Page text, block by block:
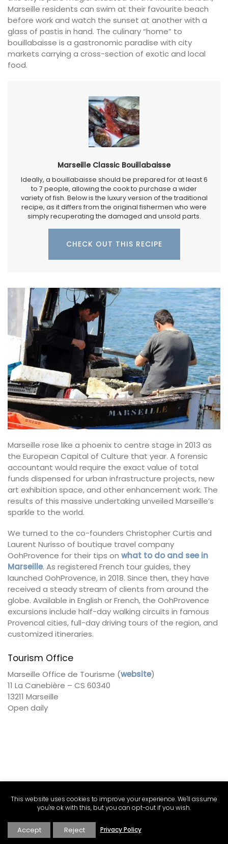
Marseille residents can swim at their favourite beach
before work and watch the sunset at another with a
glass of pastis in hand. The culinary “home” to
bouillabaisse is a gastronomic paradise with city
markets carrying a cross-section of exotic and local
food.
Marseille Classic Bouillabaisse
Ideally, a bouillabaisse should be prepared for at least 6
to 7 people, allowing the cook to purchase a wider
variety of fish. Below is the luxury version of the traditional
recipe, as it differs from the original fishermen who were
simply recuperating the damaged and unsold parts.
CHECK OUT THIS RECIPE
Marseille rose like a phoenix to centre stage in 2013 as
the European Capital of Culture that year. A forensic
accountant would require the exact value of total
funds dispensed for urban infrastructure projects, new
art exhibition space, and other enhancement work. The
results of this massive undertaking unveiled Marseille’s
sparkle to the world.
We turned to the co-founders Christopher Curtis and
Laurent Nurisso of boutique travel company
OohProvence for their tips on what to do and see in
Marseille. As registered French tour guides, they
launched OohProvence, in 2018. Since then, they have
received a steady stream of clients from around the
globe. Available in English or French, the OohProvence
excursions include half-day walking circuits in famous
Provencal cities, full-day driving tours of the region, and
customized itineraries.
Tourism Office
Marseille Office de Tourisme (website)
11 La Canebière – CS 60340
13211 Marseille
Open daily
This website uses cookies to improve your experience. We'll assume
you're ok with this, but you can opt-out if you wish.
Accept Reject Privacy Policy